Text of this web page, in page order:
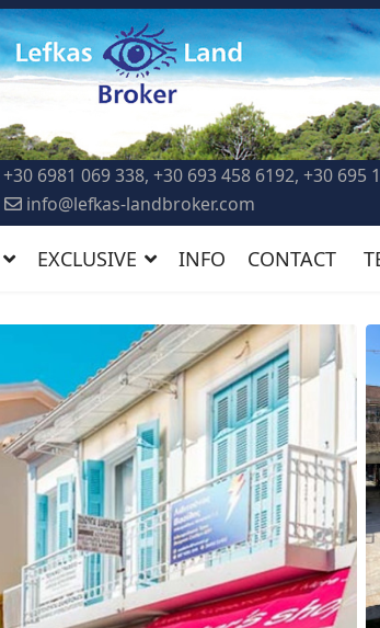
+30 6981 069 338, +30 693 458 6192, +30 695
info@lefkas-landbroker.com
EXCLUSIVE INFO CONTACT